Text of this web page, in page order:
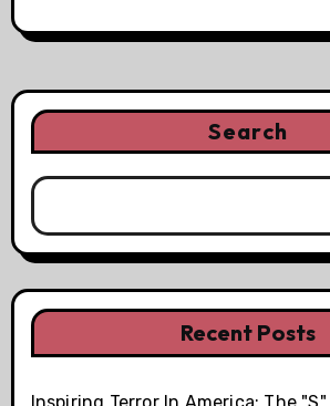
Search
Recent Posts